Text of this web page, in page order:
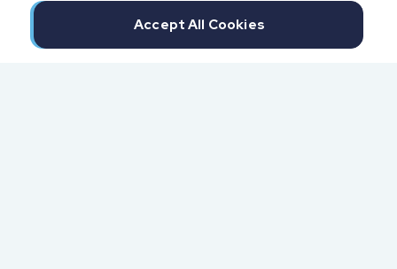
Accept All Cookies